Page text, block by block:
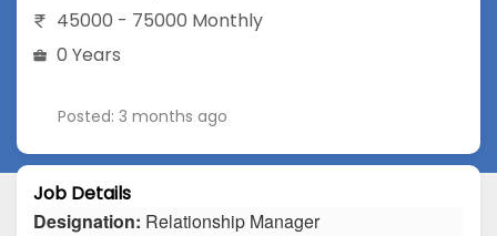
45000 - 75000 Monthly
0 Years
Posted: 3 months ago
Job Details
Designation: Relationship Manager